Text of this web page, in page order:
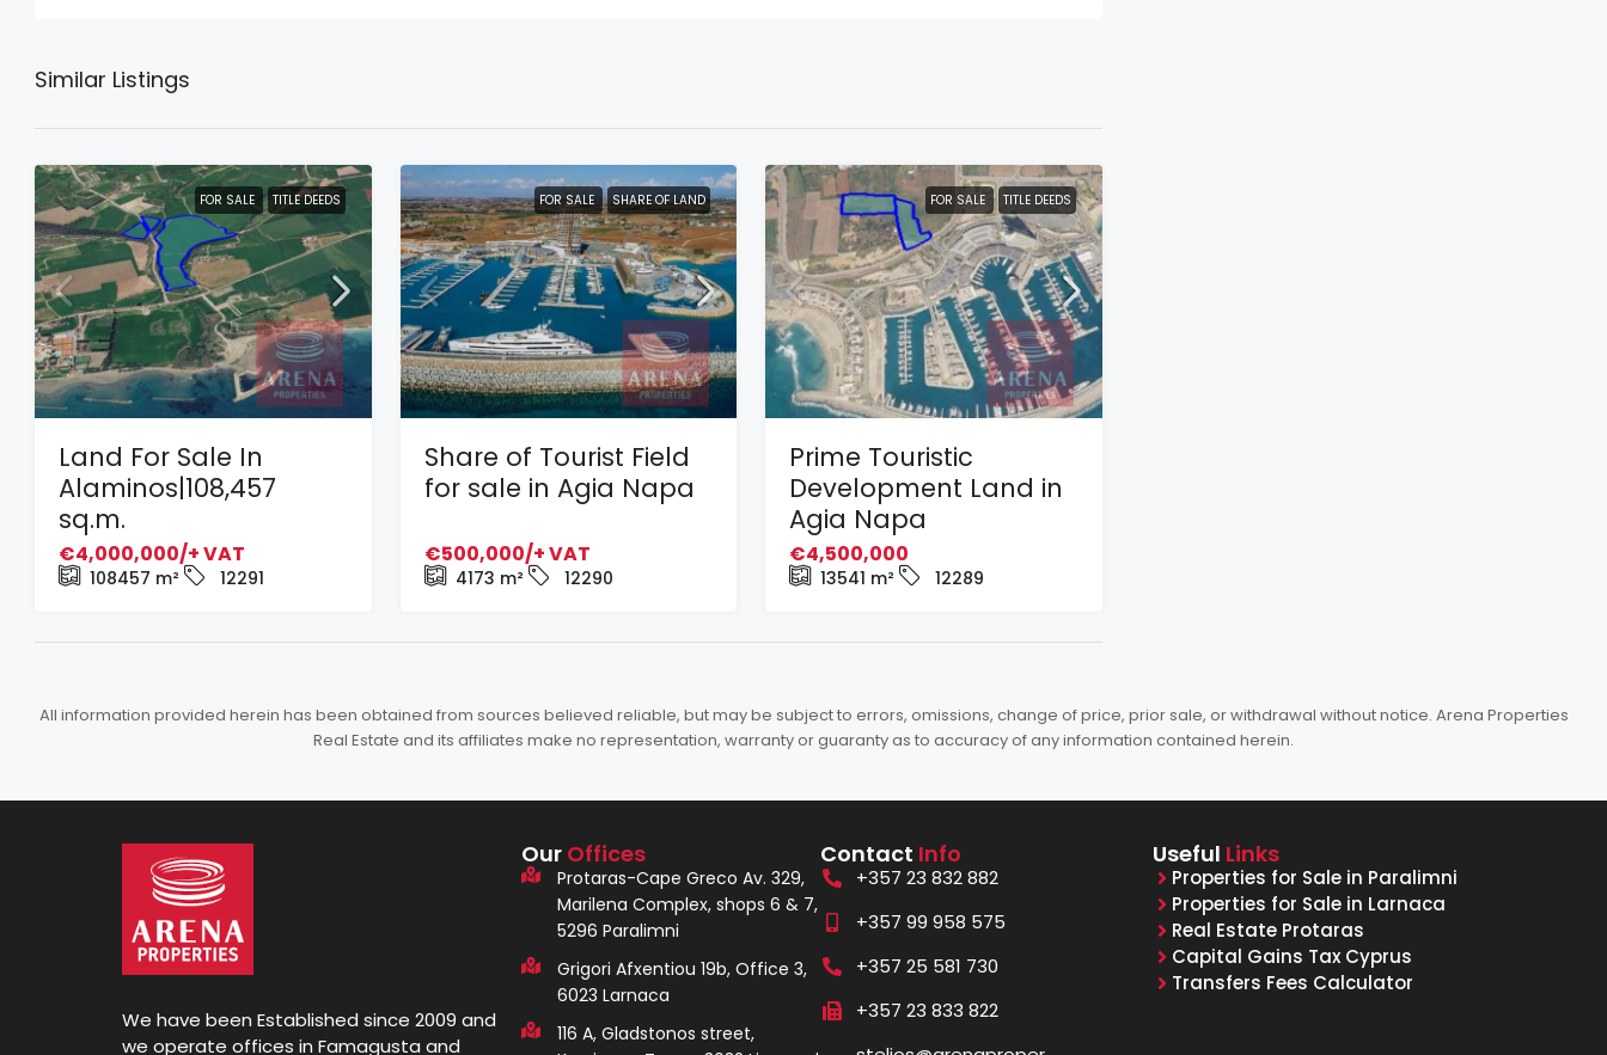
Similar Listings
FOR SALE TITLE DEEDS
Land For Sale In
Alaminos|108,457
sq.m.
€4,000,000/+ VAT
108457 m² 12291
FOR SALE SHARE OF LAND
Share of Tourist Field
for sale in Agia Napa
€500,000/+ VAT
4173 m² 12290
FOR SALE TITLE DEEDS
Prime Touristic
Development Land in
Agia Napa
€4,500,000
13541 m² 12289
All information provided herein has been obtained from sources believed reliable, but may be subject to errors, omissions, change of price, prior sale, or withdrawal without notice. Arena Properties
Real Estate and its affiliates make no representation, warranty or guaranty as to accuracy of any information contained herein.
We have been Established since 2009 and
we operate offices in Famagusta and
Our Offices
Protaras-Cape Greco Av. 329,
Marilena Complex, shops 6 & 7,
5296 Paralimni
Grigori Afxentiou 19b, Office 3,
6023 Larnaca
116 A, Gladstonos street,
Contact Info
+357 23 832 882
+357 99 958 575
+357 25 581 730
+357 23 833 822
Useful Links
Properties for Sale in Paralimni
Properties for Sale in Larnaca
Real Estate Protaras
Capital Gains Tax Cyprus
Transfers Fees Calculator